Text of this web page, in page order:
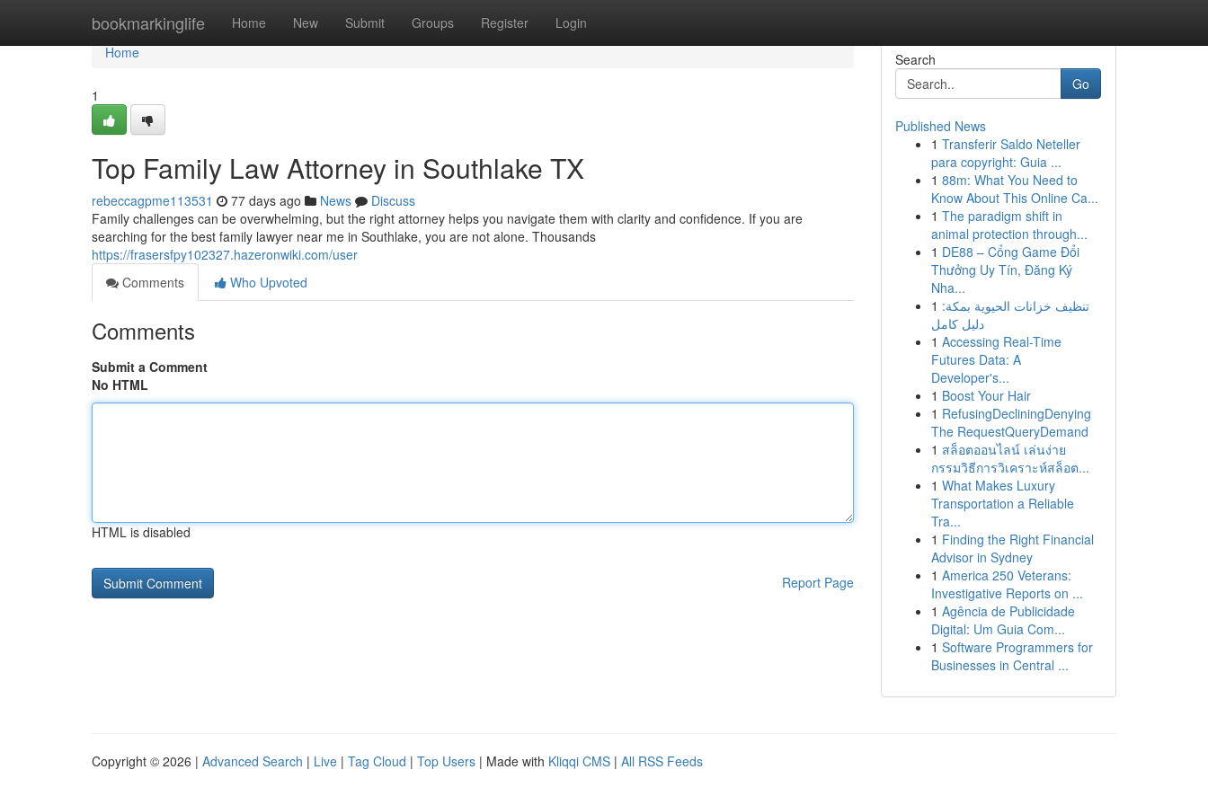
bookmarkinglife Home New Submit Groups Register Login
Home
Home
1
Top Family Law Attorney in Southlake TX
rebeccagpme113531 77 days ago News
Discuss
Family challenges can be overwhelming, but the right attorney helps you navigate them with clarity and confidence. If you are
searching for the best family lawyer near me in Southlake, you are not alone. Thousands
https://frasersfpy102327.hazeronwiki.com/user
Comments
Who Upvoted
Comments
Submit a Comment
No HTML
HTML is disabled
Report Page
Search
Go
Published News
1 Transferir Saldo Neteller
para copyright: Guia ...
1 88m: What You Need to
Know About This Online Ca...
1 The paradigm shift in
animal protection through...
1 DE88 – Cổng Game Đổi
Thưởng Uy Tín, Đăng Ký
Nha...
1 تنظيف خزانات الحيوية بمكة:
دليل كامل
1 Accessing Real-Time
Futures Data: A
Developer's...
1 Boost Your Hair
1 RefusingDecliningDenying
The RequestQueryDemand
1 สล็อตออนไลน์ เล่นง่าย
กรรมวิธีการวิเคราะห์สล็อต...
1 What Makes Luxury
Transportation a Reliable
Tra...
1 Finding the Right Financial
Advisor in Sydney
1 America 250 Veterans:
Investigative Reports on ...
1 Agência de Publicidade
Digital: Um Guia Com...
1 Software Programmers for
Businesses in Central ...
Copyright © 2026 | Advanced Search | Live | Tag Cloud | Top Users | Made with Kliqqi CMS | All RSS Feeds